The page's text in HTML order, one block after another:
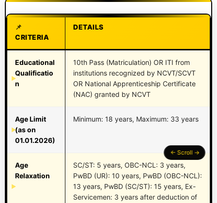
CRITERIA
DETAILS
Educational
Qualificatio
n
10th Pass (Matriculation) OR ITI from
institutions recognized by NCVT/SCVT
OR National Apprenticeship Certificate
(NAC) granted by NCVT
Age Limit
(as on
01.01.2026)
Minimum: 18 years, Maximum: 33 years
Age
Relaxation
SC/ST: 5 years, OBC-NCL: 3 years,
PwBD (UR): 10 years, PwBD (OBC-NCL):
13 years, PwBD (SC/ST): 15 years, Ex-
Servicemen: 3 years after deduction of